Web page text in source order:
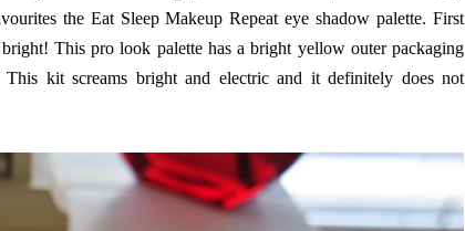
the Eat Sleep Makeup Repeat eye shadow palette. First
This pro look palette has a bright yellow outer packaging
kit screams bright and electric and it definitely does not